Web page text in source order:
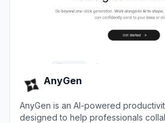
AnyGen
AnyGen is an AI-powered
designed to help professionals